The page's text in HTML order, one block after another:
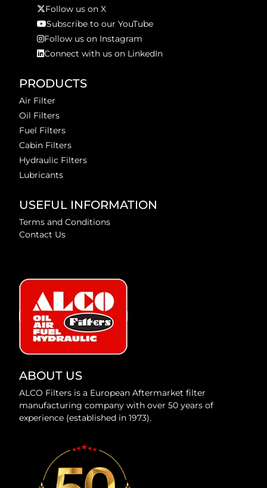
Follow us on X
Subscribe to our YouTube
Follow us on Instagram
Connect with us on LinkedIn
PRODUCTS
Air Filter
Oil Filters
Fuel Filters
Cabin Filters
Hydraulic Filters
Lubricants
USEFUL INFORMATION
Terms and Conditions
Contact Us
ABOUT US
ALCO Filters is a European Aftermarket filter
manufacturing company with over 50 years of
experience (established in 1973).